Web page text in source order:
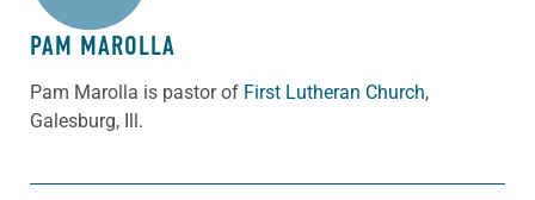
PAM MAROLLA
Pam Marolla is pastor of First Lutheran Church,
Galesburg, Ill.